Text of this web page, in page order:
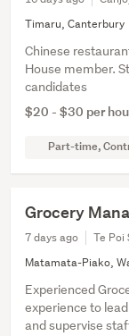
Timaru, Canterbury
Chinese
House member.
candidates
$20 - $30 per
Part-time,
Grocery
7 days ago
Te
Matamata-Piako,
Experienced
experience to
and supervise